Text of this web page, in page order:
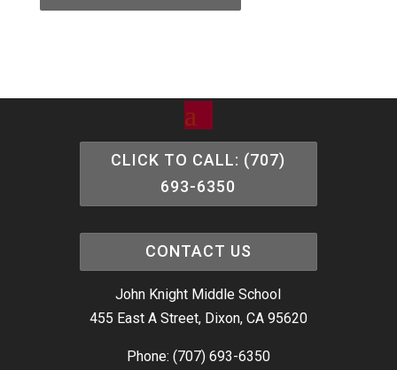
CLICK TO CALL: (707)
693-6350
CONTACT US
John Knight Middle School
455 East A Street, Dixon, CA 95620
Phone: (707) 693-6350